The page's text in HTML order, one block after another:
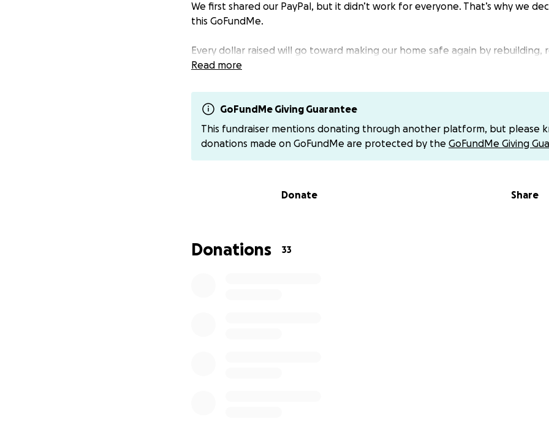
We first shared our PayPal, but it didn’t work for everyone. That’s why we
this GoFundMe.
Every dollar raised will go toward making our home safe again by rebuilding,
properly disposing of everything that came in contact with contaminated
We are covering expenses out of pocket, so any help truly makes a
all the love, prayers, and encouragement. Your support will go directly
family recover and move forward.
Read more
GoFundMe Giving Guarantee
This fundraiser mentions donating through another platform, but please
donations made on GoFundMe are protected by the GoFundMe Giving
Donate Share
Donations 33